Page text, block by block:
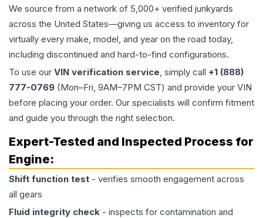
We source from a network of 5,000+ verified junkyards
across the United States—giving us access to inventory for
virtually every make, model, and year on the road today,
including discontinued and hard-to-find configurations.
To use our VIN verification service, simply call +1 (888)
777-0769 (Mon–Fri, 9AM–7PM CST) and provide your VIN
before placing your order. Our specialists will confirm fitment
and guide you through the right selection.
Expert-Tested and Inspected Process for
Engine:
Shift function test - verifies smooth engagement across
all gears
Fluid integrity check - inspects for contamination and